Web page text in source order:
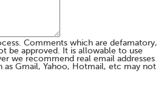
Comments which are defamatory,
be approved. It is allowable to use
we recommend real email addresses
as Gmail, Yahoo, Hotmail, etc may not